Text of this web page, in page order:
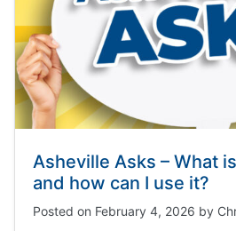
Asheville Asks – What
and how can I use it?
Posted on February 4, 2026 by